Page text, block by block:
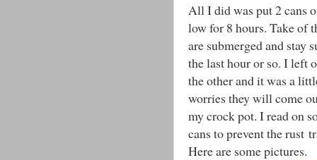
All I did was put 2 cans
low for 8 hours. Take of
are submerged and stay
the last hour or so. I left
the other and it was a
worries they will come
my crock pot. I read on
cans to prevent the rust
Here are some pictures.